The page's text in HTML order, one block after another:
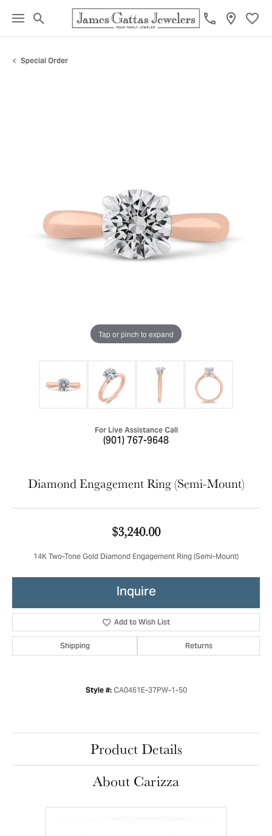
Toggle Search Menu
Special Order
Tap or pinch to expand
For Live Assistance Call
(901) 767-9648
Diamond Engagement Ring (Semi-Mount)
$3,240.00
14K Two-Tone Gold Diamond Engagement Ring (Semi-Mount)
Inquire
Add to Wish List
Shipping Returns
Style #: CA0461E-37PW-1-50
Product Details
About Carizza